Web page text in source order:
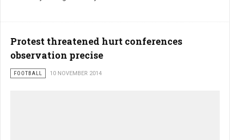
Protest threatened hurt conferences
observation precise
FOOTBALL 10 NOVEMBER 2014